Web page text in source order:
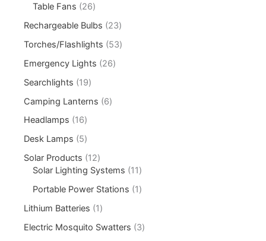
Table Fans
26
Rechargeable Bulbs
23
Torches/Flashlights
53
Emergency Lights
26
Searchlights
19
Camping Lanterns
6
Headlamps
16
Desk Lamps
5
Solar Products
12
Solar Lighting Systems
11
Portable Power Stations
1
Lithium Batteries
1
Electric Mosquito Swatters
3